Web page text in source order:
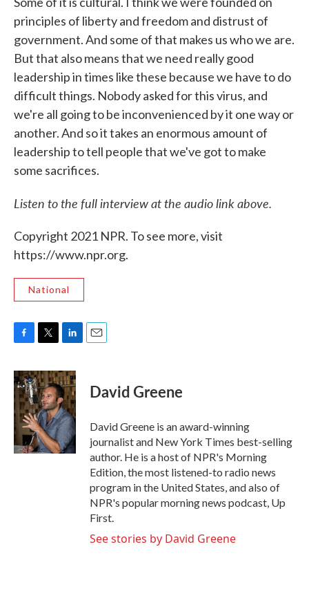
principles of liberty and freedom and distrust of
government. And some of that makes us who we are.
But that also means that we need really good
leadership in times like these because we have to do
difficult things. Nobody asked for this virus, and
we're all going to be inconvenienced by it one way or
another. And so it takes an enormous amount of
leadership to tell people that we've got to make
some sacrifices.
Listen to the full interview at the audio link above.
Copyright 2021 NPR. To see more, visit
https://www.npr.org.
National
c
e
b
o
o
k
i
t
t
e
r
n
k
e
d
I
n
David Greene
David Greene is an award-winning
journalist and New York Times best-selling
author. He is a host of NPR's Morning
Edition, the most listened-to radio news
program in the United States, and also of
NPR's popular morning news podcast, Up
First.
See stories by David Greene